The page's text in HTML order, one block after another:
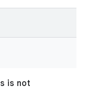
is not